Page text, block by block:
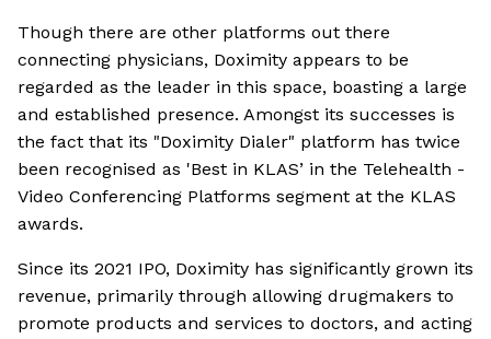
Though there are other platforms out there
connecting physicians, Doximity appears to be
regarded as the leader in this space, boasting a large
and established presence. Amongst its successes is
the fact that its "Doximity Dialer" platform has twice
been recognised as 'Best in KLAS’ in the Telehealth -
Video Conferencing Platforms segment at the KLAS
awards.
Since its 2021 IPO, Doximity has significantly grown its
revenue, primarily through allowing drugmakers to
promote products and services to doctors, and acting